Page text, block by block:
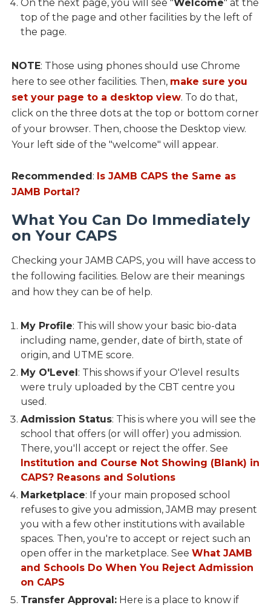
On the next page, you will see "Welcome" at the
top of the page and other facilities by the left of
the page.
NOTE: Those using phones should use Chrome
here to see other facilities. Then, make sure you
set your page to a desktop view. To do that,
click on the three dots at the top or bottom corner
of your browser. Then, choose the Desktop view.
Your left side of the "welcome" will appear.
Recommended: Is JAMB CAPS the Same as
JAMB Portal?
What You Can Do Immediately
on Your CAPS
Checking your JAMB CAPS, you will have access to
the following facilities. Below are their meanings
and how they can be of help.
My Profile: This will show your basic bio-data
including name, gender, date of birth, state of
origin, and UTME score.
My O'Level: This shows if your O'level results
were truly uploaded by the CBT centre you
used.
Admission Status: This is where you will see the
school that offers (or will offer) you admission.
There, you'll accept or reject the offer. See
Institution and Course Not Showing (Blank) in
CAPS? Reasons and Solutions
Marketplace: If your main proposed school
refuses to give you admission, JAMB may present
you with a few other institutions with available
spaces. Then, you're to accept or reject such an
open offer in the marketplace. See What JAMB
and Schools Do When You Reject Admission
on CAPS
Transfer Approval:Here is a place to know if